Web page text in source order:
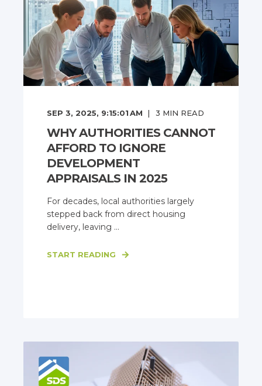
SEP 3, 2025, 9:15:01 AM 3 MIN READ
WHY AUTHORITIES CANNOT
AFFORD TO IGNORE
DEVELOPMENT
APPRAISALS IN 2025
For decades, local authorities largely
stepped back from direct housing
delivery, leaving ...
START READING